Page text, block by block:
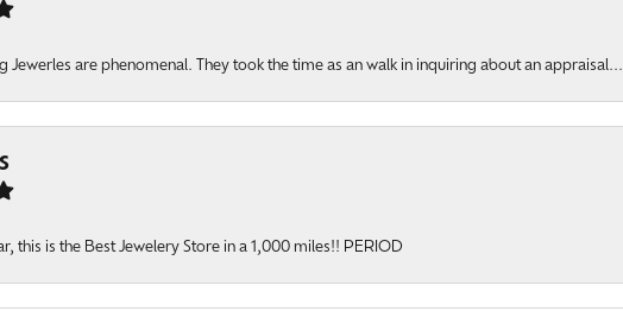
Jewerles are phenomenal. They took the time as an walk in inquiring about an appraisal...
this is the Best Jewelery Store in a 1,000 miles!! PERIOD